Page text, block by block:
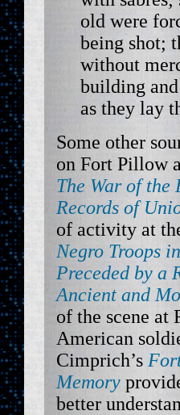
old were
being shot;
without
building
as they lay
Some other
on Fort Pillow
The War of
Records of
of activity at
Negro Troops
Preceded by a
Ancient and
of the scene at
American
Cimprich’s
Memory
better